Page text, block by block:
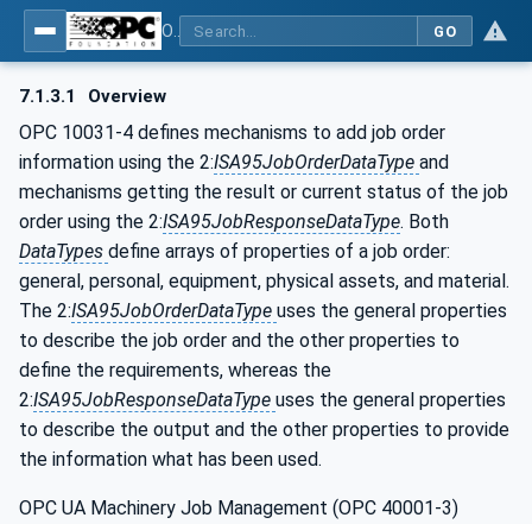
GO
7.1.3.1 Overview
OPC 10031-4 defines mechanisms to add job order
information using the 2:ISA95JobOrderDataType and
mechanisms getting the result or current status of the job
order using the 2:ISA95JobResponseDataType. Both
DataTypes define arrays of properties of a job order:
general, personal, equipment, physical assets, and material.
The 2:ISA95JobOrderDataType uses the general properties
to describe the job order and the other properties to
define the requirements, whereas the
2:ISA95JobResponseDataType uses the general properties
to describe the output and the other properties to provide
the information what has been used.
OPC UA Machinery Job Management (OPC 40001-3)